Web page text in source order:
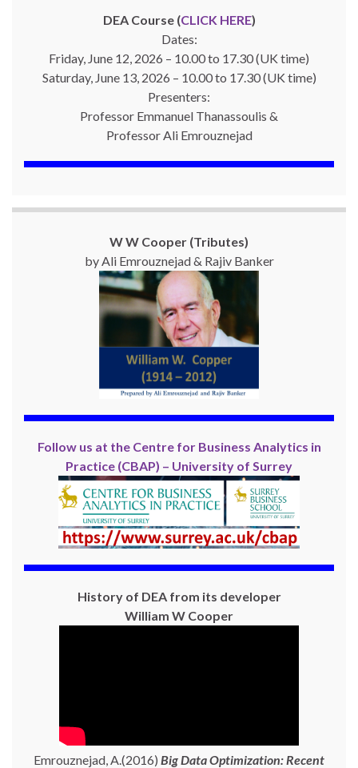
DEA Course (CLICK HERE)
Dates:
Friday, June 12, 2026 – 10.00 to 17.30 (UK time)
Saturday, June 13, 2026 – 10.00 to 17.30 (UK time)
Presenters:
Professor Emmanuel Thanassoulis &
Professor Ali Emrouznejad
W W Cooper (Tributes)
by Ali Emrouznejad & Rajiv Banker
Follow us at the Centre for Business Analytics in
Practice (CBAP) – University of Surrey
History of DEA from its developer
William W Cooper
Emrouznejad, A.(2016) Big Data Optimization: Recent